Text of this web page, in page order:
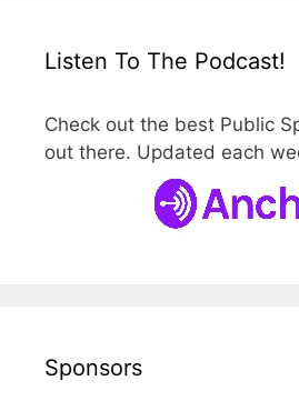
Listen To The Podcast!
Check out the best Public
out there. Updated each
Sponsors